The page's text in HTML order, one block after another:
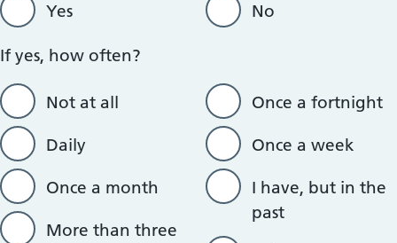
Yes No
If yes, how often?
Not at all
Daily
Once a month
More than three
Once a fortnight
Once a week
I have, but in the
past